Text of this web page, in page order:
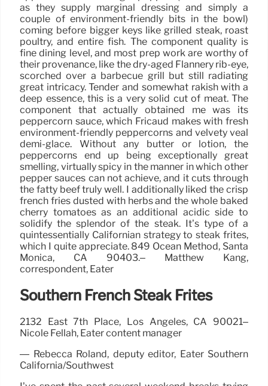
as they supply marginal dressing and simply a
couple of environment-friendly bits in the bowl)
coming before bigger keys like grilled steak, roast
poultry, and entire fish. The component quality is
fine dining level, and most prep work are worthy of
their provenance, like the dry-aged Flannery rib-eye,
scorched over a barbecue grill but still radiating
great intricacy. Tender and somewhat rakish with a
deep essence, this is a very solid cut of meat. The
component that actually obtained me was its
peppercorn sauce, which Fricaud makes with fresh
environment-friendly peppercorns and velvety veal
demi-glace. Without any butter or lotion, the
peppercorns end up being exceptionally great
smelling, virtually spicy in the manner in which other
pepper sauces can not achieve, and it cuts through
the fatty beef truly well. I additionally liked the crisp
french fries dusted with herbs and the whole baked
cherry tomatoes as an additional acidic side to
solidify the splendor of the steak. It’s type of a
quintessentially Californian strategy to steak frites,
which I quite appreciate. 849 Ocean Method, Santa
Monica, CA 90403.– Matthew Kang,
correspondent, Eater
Southern French Steak Frites
2132 East 7th Place, Los Angeles, CA 90021–
Nicole Fellah, Eater content manager
— Rebecca Roland, deputy editor, Eater Southern
California/Southwest